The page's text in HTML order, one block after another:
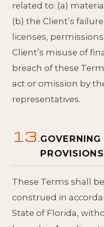
related to: (a)
(b) the Client’s
licenses,
Client’s misuse of
breach of these
act or omission by
representatives.
13.
PROVISIONS
These Terms shall
construed in
State of Florida,